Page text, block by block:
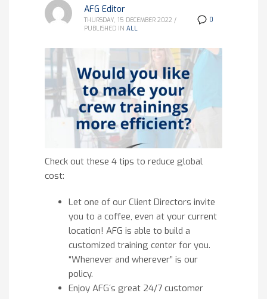
0
AFG Editor
THURSDAY, 15 DECEMBER 2022 /
PUBLISHED IN ALL
Check out these 4 tips to reduce global
cost:
Let one of our Client Directors invite
you to a coffee, even at your current
location! AFG is able to build a
customized training center for you.
“Whenever and wherever” is our
policy.
Enjoy AFG´s great 24/7 customer